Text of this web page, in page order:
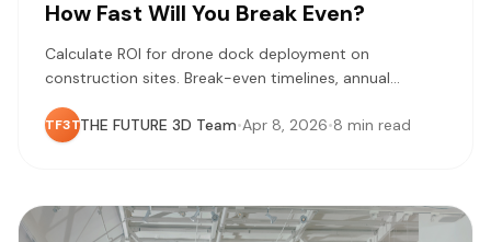
How Fast Will You Break Even?
Calculate ROI for drone dock deployment on
construction sites. Break-even timelines, annual
operations.
TF3TTHE FUTURE 3D Team•Apr 8, 2026•8 min read